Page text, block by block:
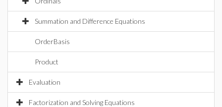
Summation and Difference Equations
OrderBasis
Product
Evaluation
Factorization and Solving Equations